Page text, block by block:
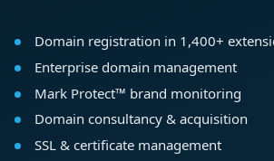
Domain registration in 1,400+
Enterprise domain management
Mark Protect™ brand monitoring
Domain consultancy & acquisition
SSL & certificate management